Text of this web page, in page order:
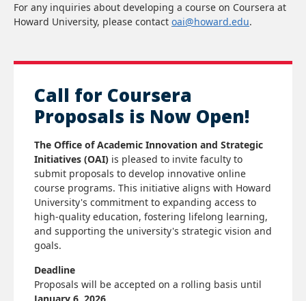
For any inquiries about developing a course on Coursera at
Howard University, please contact oai@howard.edu.
Call for Coursera
Proposals is Now Open!
The Office of Academic Innovation and Strategic
Initiatives (OAI) is pleased to invite faculty to
submit proposals to develop innovative online
course programs. This initiative aligns with Howard
University's commitment to expanding access to
high-quality education, fostering lifelong learning,
and supporting the university's strategic vision and
goals.
Deadline
Proposals will be accepted on a rolling basis until